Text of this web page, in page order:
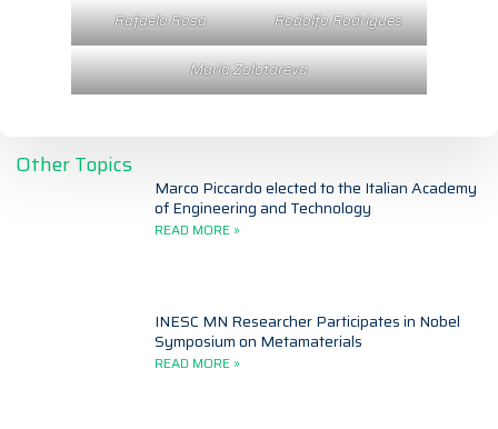
Rafaela Rosa Rodolfo Rodrigues
Maria Zolotareva
Other Topics
Marco Piccardo elected to the Italian Academy
of Engineering and Technology
READ MORE »
INESC MN Researcher Participates in Nobel
Symposium on Metamaterials
READ MORE »